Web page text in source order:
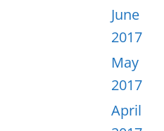
June
2017
May
2017
April